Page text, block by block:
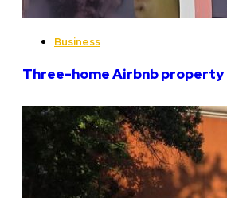
Business
Three-home Airbnb